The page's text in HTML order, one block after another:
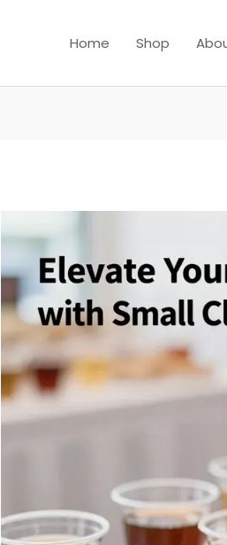
Home Shop